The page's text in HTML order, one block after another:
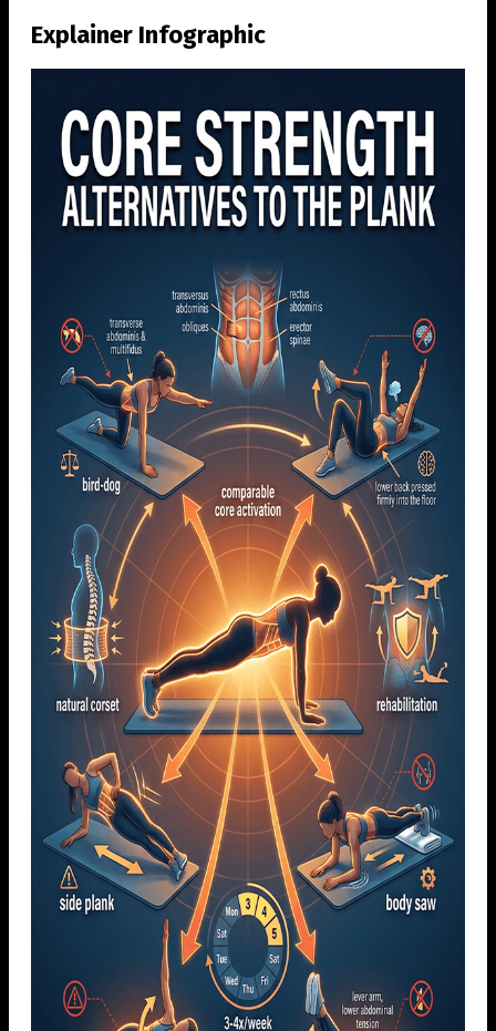
Explainer Infographic